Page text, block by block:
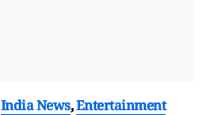
India News,Entertainment